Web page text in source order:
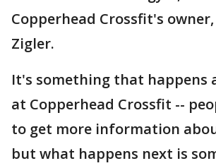
Copperhead Crossfit's
Zigler.
It's something that happens
at Copperhead Crossfit --
to get more information
but what happens next is